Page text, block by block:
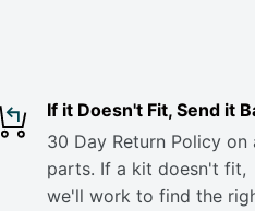
If it Doesn't Fit, Send it
30 Day Return Policy on
parts. If a kit doesn't fit,
we'll work to find the